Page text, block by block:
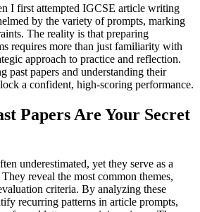
I first attempted IGCSE article writing
by the variety of prompts, marking
The reality is that preparing
requires more than just familiarity with
approach to practice and reflection.
past papers and understanding their
a confident, high-scoring performance.
Papers Are Your Secret
underestimated, yet they serve as a
reveal the most common themes,
criteria. By analyzing these
recurring patterns in article prompts,